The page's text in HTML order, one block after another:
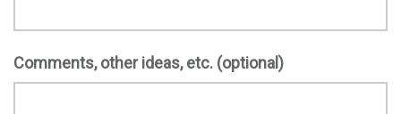
Comments, other ideas, etc. (optional)